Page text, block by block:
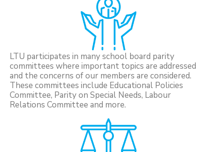
LTU participates in many school board parity
committees where important topics are addressed
and the concerns of our members are considered.
These committees include Educational Policies
Committee, Parity on Special Needs, Labour
Relations Committee and more.